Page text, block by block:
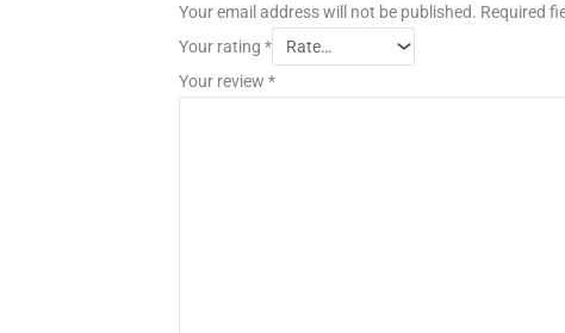
Your email address will not be published. Required
Your rating *
Your review *